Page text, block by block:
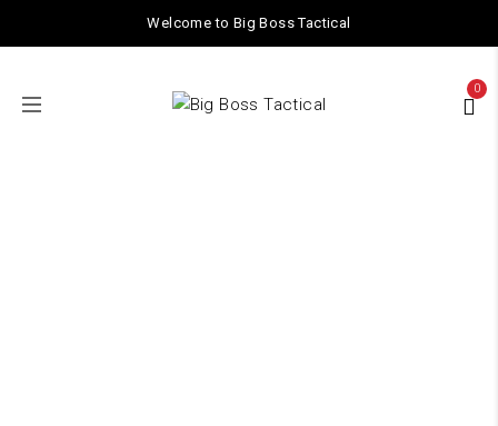
Welcome to Big Boss Tactical
0